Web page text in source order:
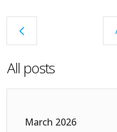
4
All posts
March 2026